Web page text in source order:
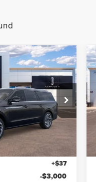
Stock:TEL12330
Int.
$100,014
INTERNET PRICE:
$108,640
$5,748
+$85
+$37
-$3,000